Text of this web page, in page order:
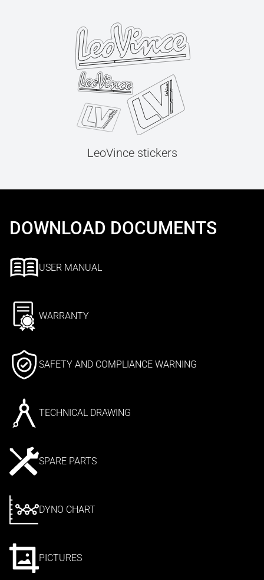
LeoVince stickers
DOWNLOAD DOCUMENTS
USER MANUAL
WARRANTY
SAFETY AND COMPLIANCE WARNING
TECHNICAL DRAWING
SPARE PARTS
DYNO CHART
PICTURES